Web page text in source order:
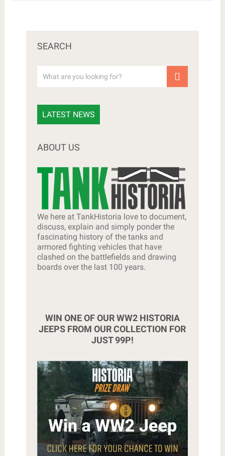
SEARCH
LATEST NEWS
ABOUT US
We here at TankHistoria love to document,
discuss, explain and simply ponder the
fascinating history of the tanks and
armored fighting vehicles that have
clashed on the battlefields and drawing
boards over the last 100 years.
WIN ONE OF OUR WW2 HISTORIA
JEEPS FROM OUR COLLECTION FOR
JUST 99P!